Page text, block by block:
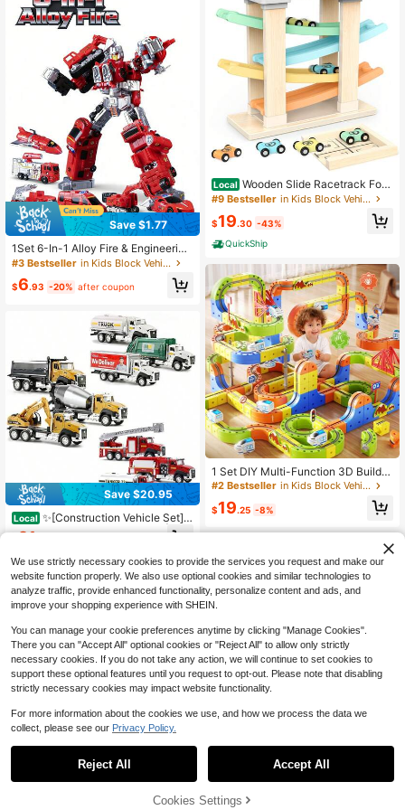
4.84
Save $1.77
1Set 6-In-1 Alloy Fire & Engineering
Transforming Team For Kids Aged 6
mbined Rescue Robot, Realistic Col
#3 Bestseller in Kids Block Vehicles
$6.93 -20% after coupon
Save $20.95
Local ✨[Construction Vehicle Set]3
Pack Truck Toy-Birthday Gifts|Diec
Garbage Truck,Oil Tanker,Transport
Vehicle Toy Pull Back Action-1/50
Scale Metal Collectible Model Alloy
Car Vehicles|Children's Day Gifts F
or Kids Boys✨
21
Save $2.39
Spin Master
Vehicle - Spin Master Official Licen
Local Wooden Slide Racetrack For
Toddlers, Montessori Educational T
arning Gift Toy For Ages 1–3
#9 Bestseller in Kids Block Vehicles
$19.30 -43%
QuickShip
1 Set DIY Multi-Function 3D Buildin
g Block Track Set Train Toy, Includ
y, Creative Building Block Track Ca
ys And Girls, Christmas, New Year,
#2 Bestseller in Kids Block Vehicles
$19.25 -8%
h Remote Control 3 Speeds Spring
r Boys Girls Black/White/Red/Gree
QuickShip
Buy Now
We use strictly necessary cookies to provide the services you request and make our
website function properly. We also use optional cookies and similar technologies to
analyze traffic, provide enhanced functionality, personalize content and ads, and
improve your shopping experience with SHEIN.
You can manage your cookie preferences anytime by clicking "Manage Cookies".
There you can "Accept All" optional cookies or "Reject All" to allow only strictly
necessary cookies. If you do not take any action, we will continue to set cookies to
support these optional features until you request to opt-out. Please note that disabling
strictly necessary cookies may impact website functionality.
For more information about the cookies we use, and how we process the data we
collect, please see our Privacy Policy.
Reject All Accept All
Cookies Settings